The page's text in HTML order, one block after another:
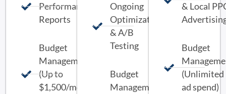
Performance
Reports
Budget
Management
(Up to
$1,500/month
Ongoing
Optimization
& A/B
Testing
Budget
Management
& Local
Budget
(Unlimited
ad spend)